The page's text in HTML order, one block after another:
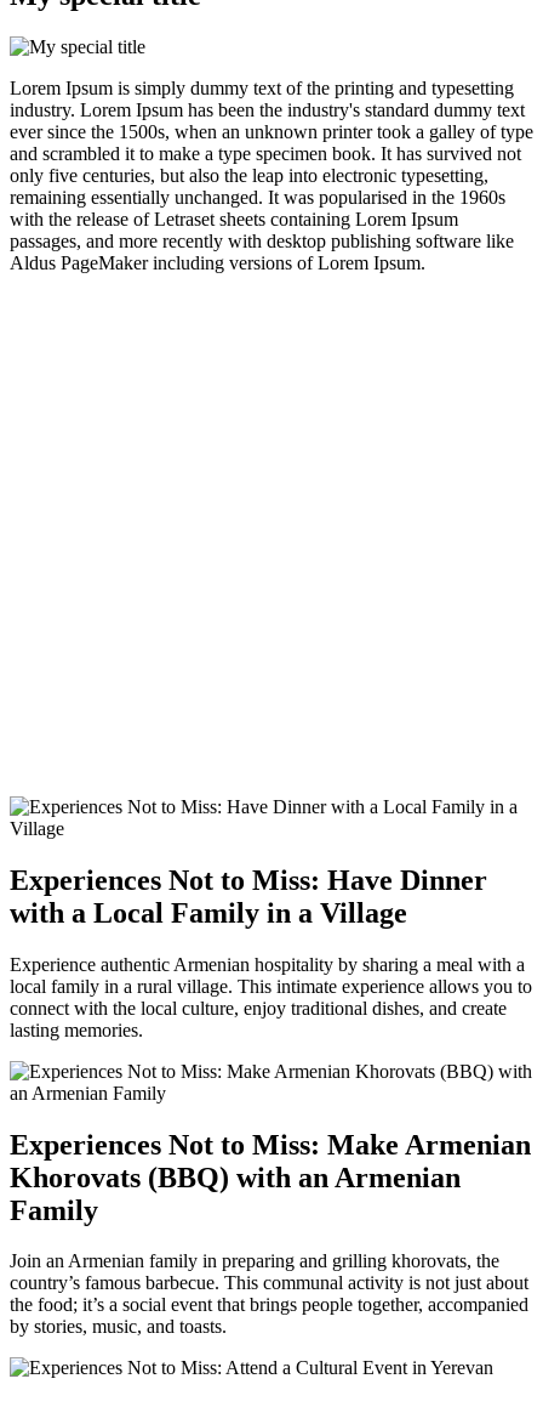
Lorem Ipsum is simply dummy text of the printing and typesetting
industry. Lorem Ipsum has been the industry's standard dummy text
ever since the 1500s, when an unknown printer took a galley of type
and scrambled it to make a type specimen book. It has survived not
only five centuries, but also the leap into electronic typesetting,
remaining essentially unchanged. It was popularised in the 1960s
with the release of Letraset sheets containing Lorem Ipsum
passages, and more recently with desktop publishing software like
Aldus PageMaker including versions of Lorem Ipsum.
Experiences Not to Miss: Have Dinner
with a Local Family in a Village
Experience authentic Armenian hospitality by sharing a meal with a
local family in a rural village. This intimate experience allows you to
connect with the local culture, enjoy traditional dishes, and create
lasting memories.
Experiences Not to Miss: Make Armenian
Khorovats (BBQ) with an Armenian
Family
Join an Armenian family in preparing and grilling khorovats, the
country’s famous barbecue. This communal activity is not just about
the food; it’s a social event that brings people together, accompanied
by stories, music, and toasts.